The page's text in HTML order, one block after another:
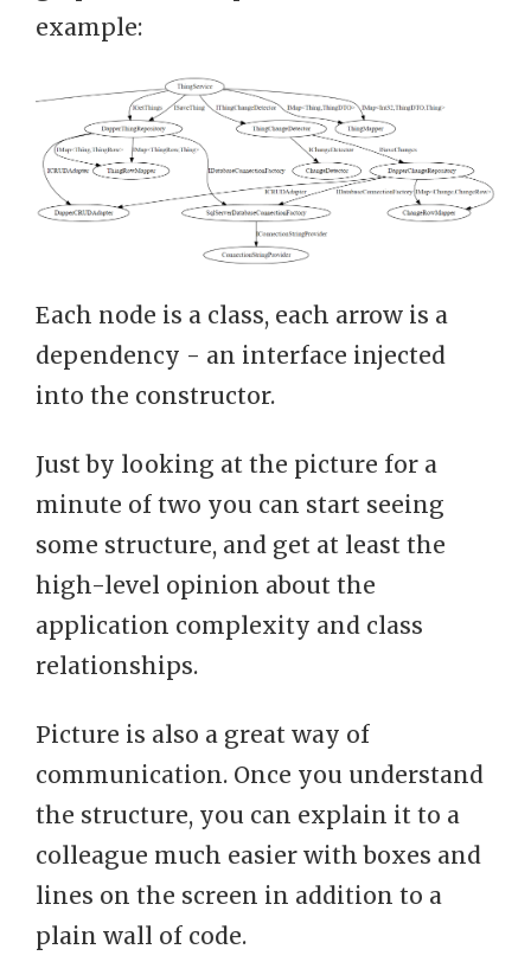
example:
Each node is a class, each arrow is a
dependency - an interface injected
into the constructor.
Just by looking at the picture for a
minute of two you can start seeing
some structure, and get at least the
high-level opinion about the
application complexity and class
relationships.
Picture is also a great way of
communication. Once you understand
the structure, you can explain it to a
colleague much easier with boxes and
lines on the screen in addition to a
plain wall of code.